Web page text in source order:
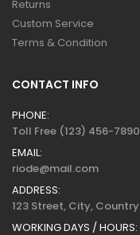
Returns
Custom Service
Terms & Condition
CONTACT INFO
PHONE:
Toll Free (123) 456-7890
EMAIL:
riode@mail.com
ADDRESS:
123 Street, City, Country
WORKING DAYS / HOURS: